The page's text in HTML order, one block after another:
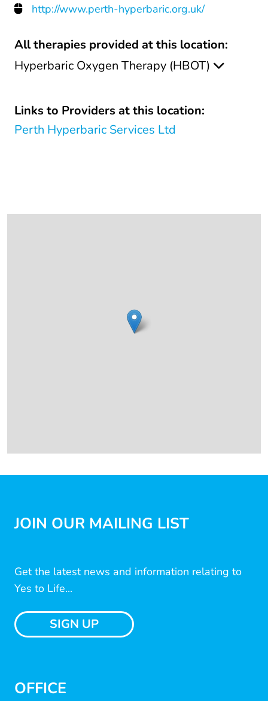
http://www.perth-hyperbaric.org.uk/
All therapies provided at this location:
Hyperbaric Oxygen Therapy (HBOT)
Links to Providers at this location:
Perth Hyperbaric Services Ltd
JOIN OUR MAILING LIST
Get the latest news and information relating to
Yes to Life...
SIGN UP
OFFICE